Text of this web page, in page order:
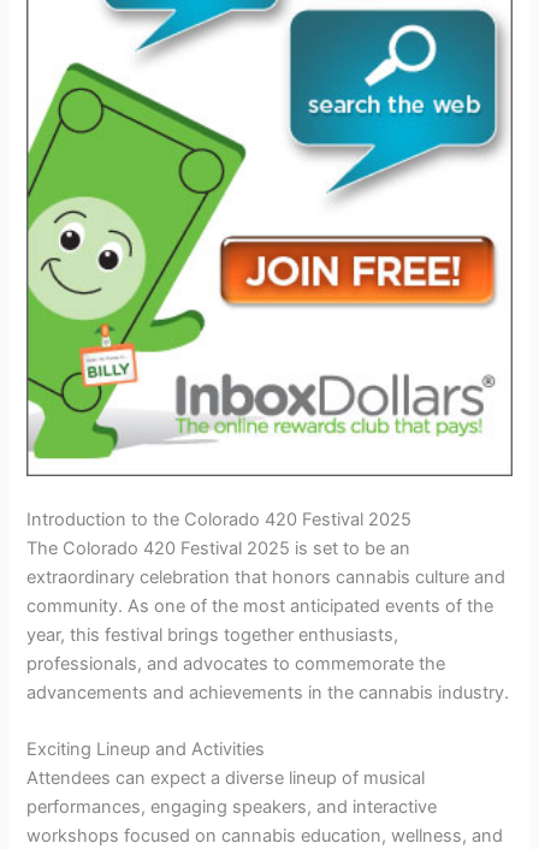
Introduction to the Colorado 420 Festival 2025
The Colorado 420 Festival 2025 is set to be an
extraordinary celebration that honors cannabis culture and
community. As one of the most anticipated events of the
year, this festival brings together enthusiasts,
professionals, and advocates to commemorate the
advancements and achievements in the cannabis industry.
Exciting Lineup and Activities
Attendees can expect a diverse lineup of musical
performances, engaging speakers, and interactive
workshops focused on cannabis education, wellness, and